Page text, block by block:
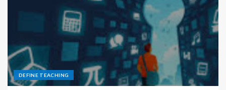
DEFINE TEACHING